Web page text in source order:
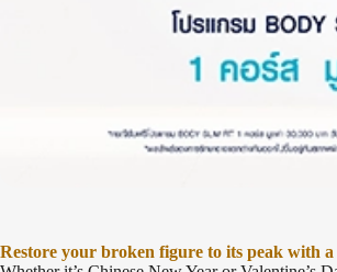
Restore your broken figure to its peak with